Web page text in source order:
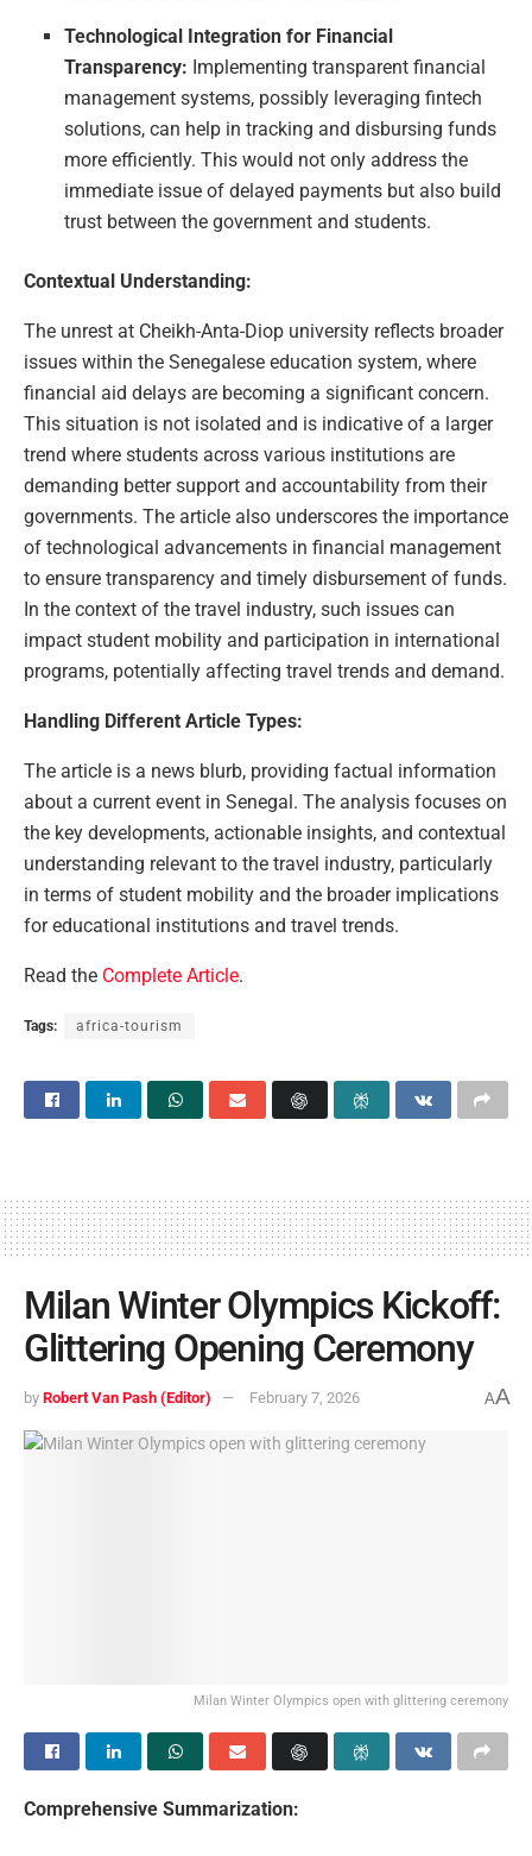
Technological Integration for Financial
Transparency: Implementing transparent financial
management systems, possibly leveraging fintech
solutions, can help in tracking and disbursing funds
more efficiently. This would not only address the
immediate issue of delayed payments but also build
trust between the government and students.
Contextual Understanding:
The unrest at Cheikh-Anta-Diop university reflects broader
issues within the Senegalese education system, where
financial aid delays are becoming a significant concern.
This situation is not isolated and is indicative of a larger
trend where students across various institutions are
demanding better support and accountability from their
governments. The article also underscores the importance
of technological advancements in financial management
to ensure transparency and timely disbursement of funds.
In the context of the travel industry, such issues can
impact student mobility and participation in international
programs, potentially affecting travel trends and demand.
Handling Different Article Types:
The article is a news blurb, providing factual information
about a current event in Senegal. The analysis focuses on
the key developments, actionable insights, and contextual
understanding relevant to the travel industry, particularly
in terms of student mobility and the broader implications
for educational institutions and travel trends.
Read the Complete Article.
Tags: africa-tourism
Milan Winter Olympics Kickoff:
Glittering Opening Ceremony
by Robert Van Pash (Editor) February 7, 2026 AA
Milan Winter Olympics open with glittering ceremony
Comprehensive Summarization: